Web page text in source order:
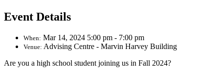
Event Details
When: Mar 14, 2024 5:00 pm - 7:00 pm
Venue: Advising Centre - Marvin Harvey Building
Are you a high school student joining us in Fall 2024?